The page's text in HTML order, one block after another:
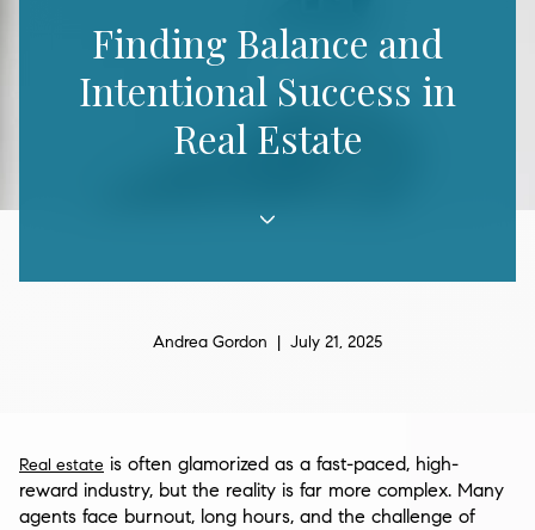
Finding Balance and
Intentional Success in
Real Estate
Andrea Gordon | July 21, 2025
Real estate is often glamorized as a fast-paced, high-
reward industry, but the reality is far more complex. Many
agents face burnout, long hours, and the challenge of